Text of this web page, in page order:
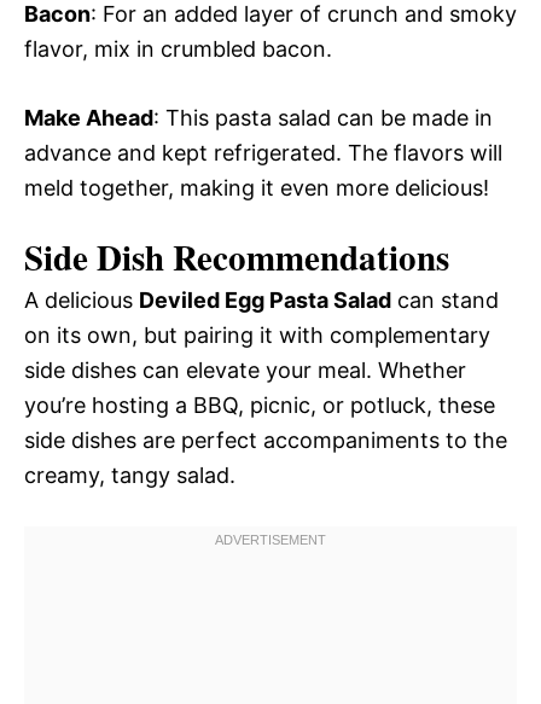
Bacon: For an added layer of crunch and smoky
flavor, mix in crumbled bacon.
Make Ahead: This pasta salad can be made in
advance and kept refrigerated. The flavors will
meld together, making it even more delicious!
Side Dish Recommendations
A delicious Deviled Egg Pasta Salad can stand
on its own, but pairing it with complementary
side dishes can elevate your meal. Whether
you’re hosting a BBQ, picnic, or potluck, these
side dishes are perfect accompaniments to the
creamy, tangy salad.